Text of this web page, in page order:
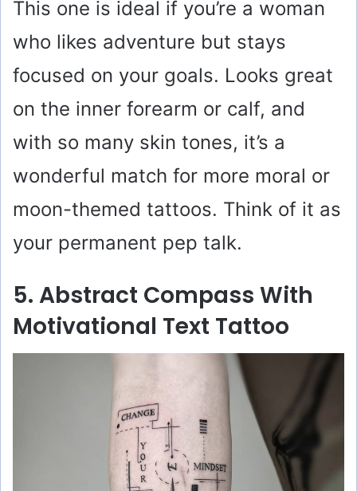
This one is ideal if you’re a woman
who likes adventure but stays
focused on your goals. Looks great
on the inner forearm or calf, and
with so many skin tones, it’s a
wonderful match for more moral or
moon-themed tattoos. Think of it as
your permanent pep talk.
5. Abstract Compass With
Motivational Text Tattoo